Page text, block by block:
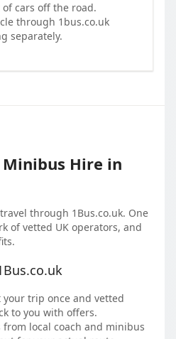
of cars off the road.
through 1bus.co.uk
separately.
Minibus Hire in
through 1Bus.co.uk. One
of vetted UK operators, and
your trip once and vetted
to you with offers.
from local coach and minibus